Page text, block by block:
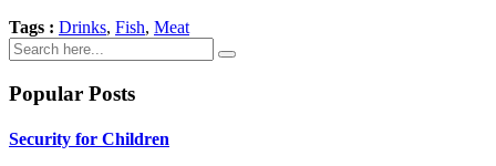
Tags : Drinks, Fish, Meat
Popular Posts
Security for Children